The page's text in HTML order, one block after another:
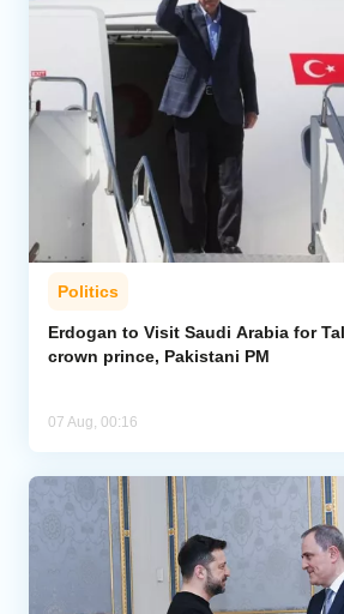
Politics
Erdogan to Visit Saudi Arabia for
crown prince, Pakistani PM
07 Aug, 00:16